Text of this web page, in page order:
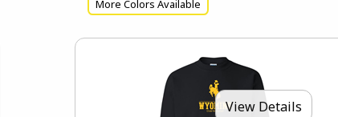
More Colors Available
View Details